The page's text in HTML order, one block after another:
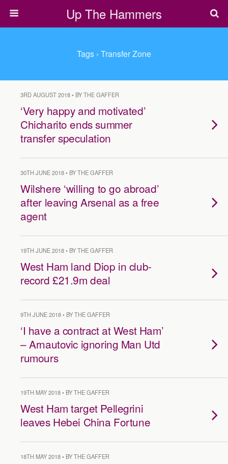
Up The Hammers
Tags › Transfer Zone
3RD AUGUST 2018 • BY THE GAFFER
‘Very happy and motivated’
Chicharito ends summer
transfer speculation
30TH JUNE 2018 • BY THE GAFFER
Wilshere ‘willing to go abroad’
after leaving Arsenal as a free
agent
19TH JUNE 2018 • BY THE GAFFER
West Ham land Diop in club-
record £21.9m deal
9TH JUNE 2018 • BY THE GAFFER
‘I have a contract at West Ham’
– Arnautovic ignoring Man Utd
rumours
19TH MAY 2018 • BY THE GAFFER
West Ham target Pellegrini
leaves Hebei China Fortune
18TH MAY 2018 • BY THE GAFFER